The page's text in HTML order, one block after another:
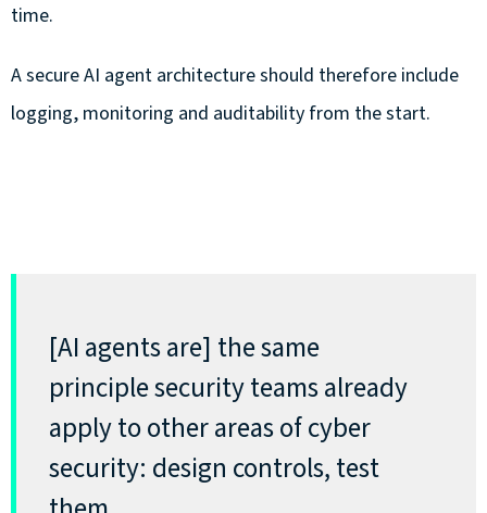
time.
A secure AI agent architecture should therefore include
logging, monitoring and auditability from the start.
[AI agents are] the same
principlesecurity teams already
apply to other areas of cyber
security: design controls, test